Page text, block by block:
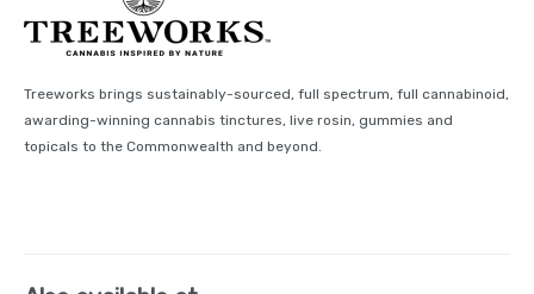
Treeworks brings sustainably-sourced, full spectrum, full cannabinoid,
awarding-winning cannabis tinctures, live rosin, gummies and
topicals to the Commonwealth and beyond.